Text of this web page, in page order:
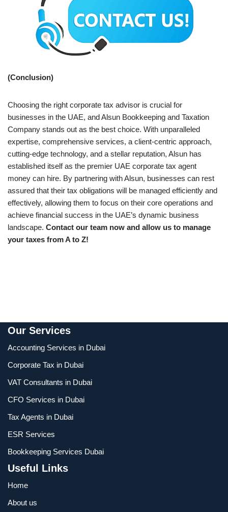
(Conclusion)
Choosing the right corporate tax advisor is crucial for
businesses in the UAE, and Alsun Bookkeeping and Taxation
Company stands out as the best choice. With unparalleled
expertise, comprehensive services, a client-centric approach,
cutting-edge technology, and a stellar reputation, Alsun has
established itself as the premier UAE corporate tax agent
money can hire. By partnering with Alsun, businesses can rest
assured that their tax obligations will be managed efficiently and
effectively, allowing them to focus on their core operations and
achieve financial success in the UAE’s dynamic business
landscape. Contact our team now and allow us to manage
your taxes from A to Z!
Our Services
Accounting Services in Dubai
Corporate Tax in Dubai
VAT Consultants in Dubai
CFO Services in Dubai
Tax Agents in Dubai
ESR Services
Bookkeeping Services Dubai
Useful Links
Home
About us